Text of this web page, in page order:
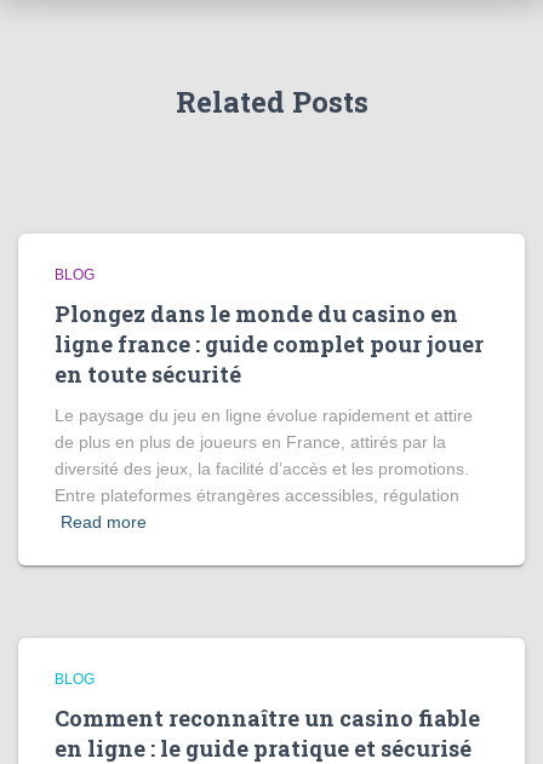
Related Posts
BLOG
Plongez dans le monde du casino en
ligne france : guide complet pour jouer
en toute sécurité
Le paysage du jeu en ligne évolue rapidement et attire
de plus en plus de joueurs en France, attirés par la
diversité des jeux, la facilité d’accès et les promotions.
Entre plateformes étrangères accessibles, régulation
Read more
BLOG
Comment reconnaître un casino fiable
en ligne : le guide pratique et sécurisé